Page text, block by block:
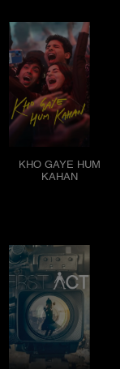
KHO GAYE HUM
KAHAN